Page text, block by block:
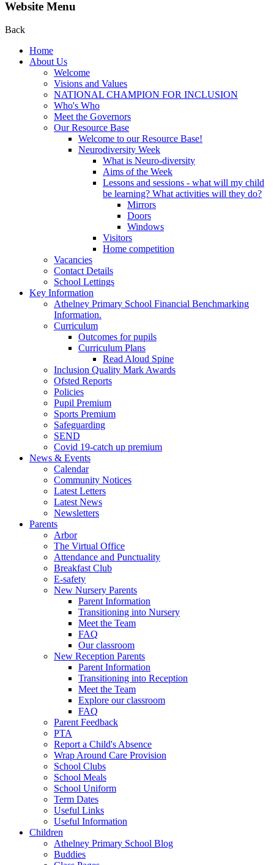
Website Menu
Back
Home
About Us
Welcome
Visions and Values
NATIONAL CHAMPION FOR INCLUSION
Who's Who
Meet the Governors
Our Resource Base
Welcome to our Resource Base!
Neurodiversity Week
What is Neuro-diversity
Aims of the Week
Lessons and sessions - what will my child
be learning? What activities will they do?
Mirrors
Doors
Windows
Visitors
Home competition
Vacancies
Contact Details
School Lettings
Key Information
Athelney Primary School Financial Benchmarking
Information.
Curriculum
Outcomes for pupils
Curriculum Plans
Read Aloud Spine
Inclusion Quality Mark Awards
Ofsted Reports
Policies
Pupil Premium
Sports Premium
Safeguarding
SEND
Covid 19-catch up premium
News & Events
Calendar
Community Notices
Latest Letters
Latest News
Newsletters
Parents
Arbor
The Virtual Office
Attendance and Punctuality
Breakfast Club
E-safety
New Nursery Parents
Parent Information
Transitioning into Nursery
Meet the Team
FAQ
Our classroom
New Reception Parents
Parent Information
Transitioning into Reception
Meet the Team
Explore our classroom
FAQ
Parent Feedback
PTA
Report a Child's Absence
Wrap Around Care Provision
School Clubs
School Meals
School Uniform
Term Dates
Useful Links
Useful Information
Children
Athelney Primary School Blog
Buddies